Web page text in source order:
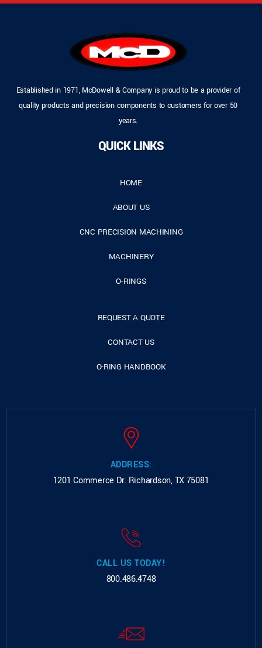
Established in 1971, McDowell & Company is proud to be a provider of
quality products and precision components to customers for over 50
years.
QUICK LINKS
HOME
ABOUT US
CNC PRECISION MACHINING
MACHINERY
O-RINGS
REQUEST A QUOTE
CONTACT US
O-RING HANDBOOK
ADDRESS:
1201 Commerce Dr. Richardson, TX 75081
CALL US TODAY!
800.486.4748